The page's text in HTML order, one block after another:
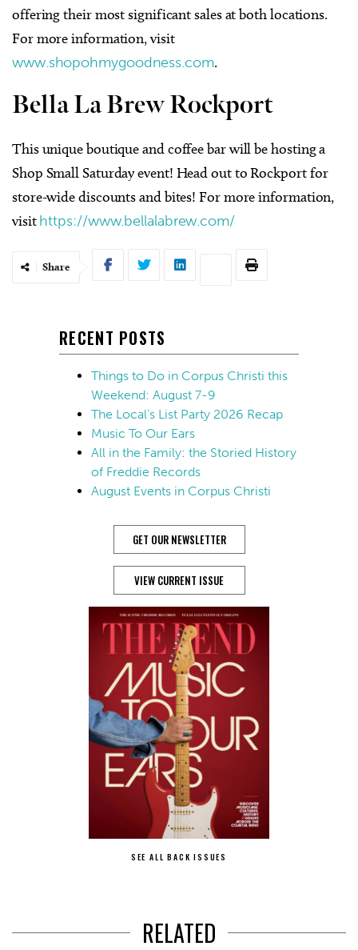
offering their most significant sales at both locations.
For more information, visit
www.shopohmygoodness.com.
Bella La Brew Rockport
This unique boutique and coffee bar will be hosting a
Shop Small Saturday event! Head out to Rockport for
store-wide discounts and bites! For more information,
visithttps://www.bellalabrew.com/
Share
RECENT POSTS
Things to Do in Corpus Christi this
Weekend: August 7-9
The Local’s List Party 2026 Recap
Music To Our Ears
All in the Family: the Storied History
of Freddie Records
August Events in Corpus Christi
GET OUR NEWSLETTER
VIEW CURRENT ISSUE
SEE ALL BACK ISSUES
RELATED